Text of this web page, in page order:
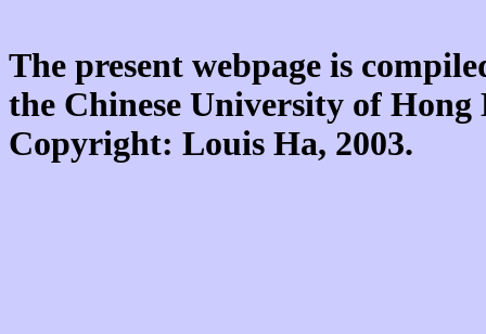
The present webpage is
the Chinese University of
Copyright: Louis Ha, 2003.